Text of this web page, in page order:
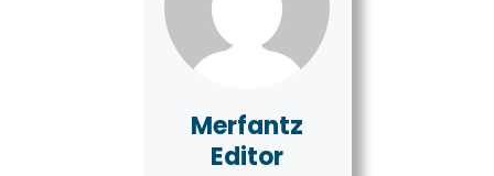
Merfantz
Editor